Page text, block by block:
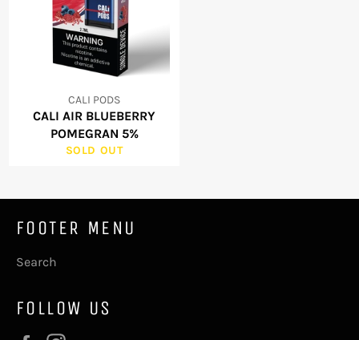
CALI PODS
CALI AIR BLUEBERRY
POMEGRAN 5%
SOLD OUT
FOOTER MENU
Search
FOLLOW US